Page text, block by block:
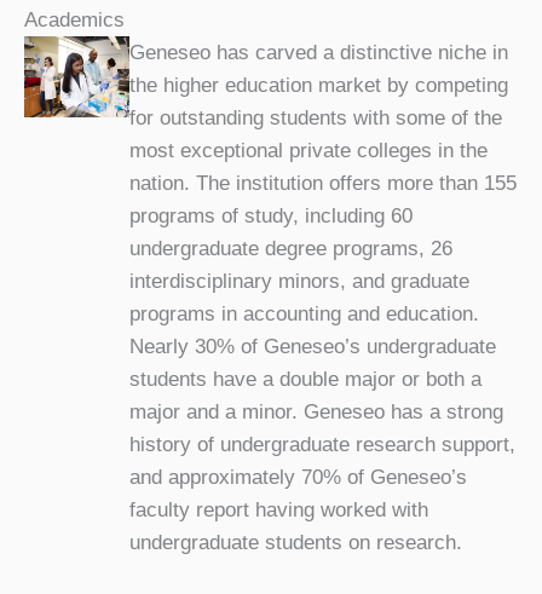
Academics
Geneseo has carved a distinctive niche in
the higher education market by competing
for outstanding students with some of the
most exceptional private colleges in the
nation. The institution offers more than 155
programs of study, including 60
undergraduate degree programs, 26
interdisciplinary minors, and graduate
programs in accounting and education.
Nearly 30% of Geneseo’s undergraduate
students have a double major or both a
major and a minor. Geneseo has a strong
history of undergraduate research support,
and approximately 70% of Geneseo’s
faculty report having worked with
undergraduate students on research.